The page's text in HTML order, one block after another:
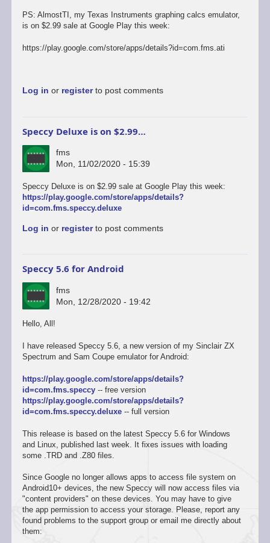
PS: AlmostTI, my Texas Instruments graphing calcs emulator,
is on $2.99 sale at Google Play this week:
https://play.google.com/store/apps/details?id=com.fms.ati
Log in or registerto post comments
Speccy Deluxe is on $2.99…
fms
Mon, 11/02/2020 - 15:39
Speccy Deluxe is on $2.99 sale at Google Play this week:
https://play.google.com/store/apps/details?
id=com.fms.speccy.deluxe
Log in or registerto post comments
Speccy 5.6 for Android
fms
Mon, 12/28/2020 - 19:42
Hello, All!
I have released Speccy 5.6, a new version of my Sinclair ZX
Spectrum and Sam Coupe emulator for Android:
https://play.google.com/store/apps/details?
id=com.fms.speccy-- free version
https://play.google.com/store/apps/details?
id=com.fms.speccy.deluxe-- full version
This release is based on the latest Speccy 5.6 for Windows
and Linux, published last week. It fixes issues with loading
some .TRD and .Z80 files.
Since Google no longer allows apps to access file system on
Android10+ devices, the new Speccy will now access files via
"content providers" on these devices. You may have to give
the app permission to access your storage. Please, report any
found problems to the support group or email me directly about
them: